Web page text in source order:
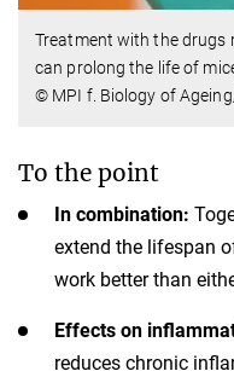
Treatment with the
can prolong the life of
© MPI f. Biology of
To the point
In combination:
extend the lifespan
work better than
Effects on
reduces chronic